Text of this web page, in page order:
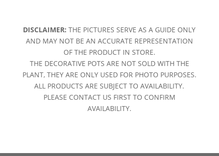
DISCLAIMER: THE PICTURES SERVE AS A GUIDE ONLY
AND MAY NOT BE AN ACCURATE REPRESENTATION
OF THE PRODUCT IN STORE.
THE DECORATIVE POTS ARE NOT SOLD WITH THE
PLANT, THEY ARE ONLY USED FOR PHOTO PURPOSES.
ALL PRODUCTS ARE SUBJECT TO AVAILABILITY.
PLEASE CONTACT US FIRST TO CONFIRM
AVAILABILITY.